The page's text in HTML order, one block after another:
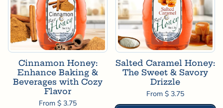
Cinnamon Honey:
Enhance Baking &
Beverages with Cozy
Flavor
From $ 3.75
Salted Caramel Honey:
The Sweet & Savory
Drizzle
From $ 3.75